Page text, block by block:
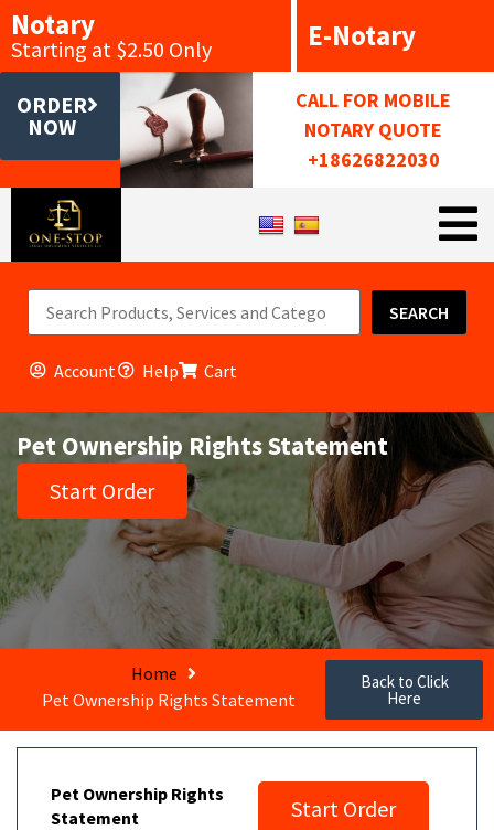
Notary
Starting at $2.50 Only E-Notary
ORDER
NOW
CALL FOR MOBILE
NOTARY QUOTE
+18626822030
SEARCH
Account Help Cart
Pet Ownership Rights Statement
Start Order
Home
Pet Ownership Rights Statement
Back to Click
Here
Pet Ownership Rights
Statement
Start Order